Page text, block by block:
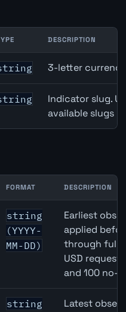
path parameters
DESCRIPTION
3-letter
Indicator slug.
available slugs
query parameters
FORMAT DESCRIPTION
string
(YYYY-
MM-DD)
Earliest
applied
through full
USD
and 100 no-
string
Latest